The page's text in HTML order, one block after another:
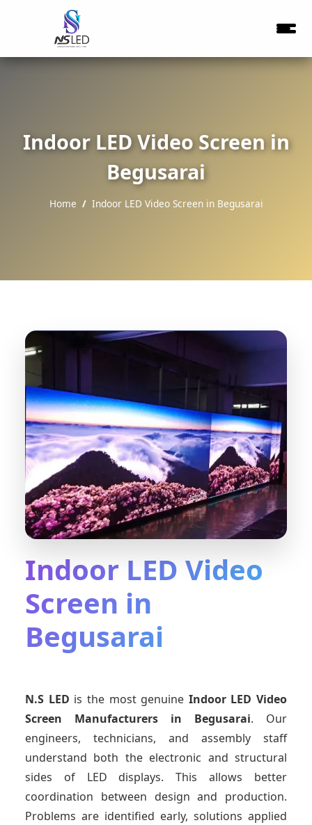
Indoor LED Video Screen in
Begusarai
Home Indoor LED Video Screen in Begusarai
Indoor LED Video
Screen in
Begusarai
N.S LED is the most genuine Indoor LED Video
Screen Manufacturers in Begusarai. Our
engineers, technicians, and assembly staff
understand both the electronic and structural
sides of LED displays. This allows better
coordination between design and production.
Problems are identified early, solutions applied